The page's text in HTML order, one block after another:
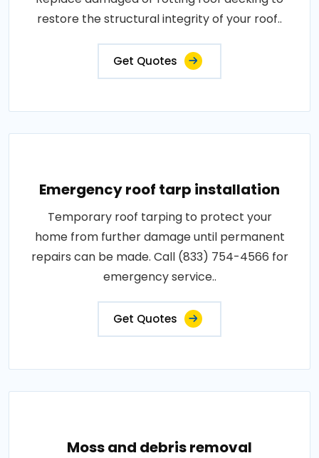
restore the structural integrity of your roof..
Get Quotes
Emergency roof tarp installation
Temporary roof tarping to protect your
home from further damage until permanent
repairs can be made. Call (833) 754-4566 for
emergency service..
Get Quotes
Moss and debris removal